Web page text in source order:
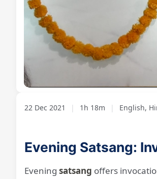
1.01%
22 Dec 2021 | 1h 18m | English,
Evening Satsang:
Evening satsang offers